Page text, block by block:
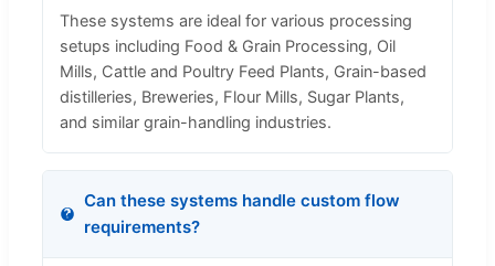
These systems are ideal for various processing
setups including Food & Grain Processing, Oil
Mills, Cattle and Poultry Feed Plants, Grain-based
distilleries, Breweries, Flour Mills, Sugar Plants,
and similar grain-handling industries.
Can these systems handle custom flow
requirements?